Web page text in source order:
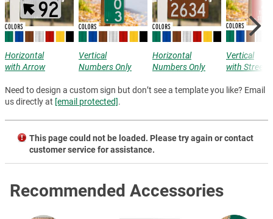
Horizontal
with Arrow
Vertical
Numbers Only
Horizontal
Numbers Only
Vertical
with Street
Need to design a custom sign but don’t see a template you like? Email
us directly at [email protected].
This page could not be loaded. Please try again or contact
customer service for assistance.
Recommended Accessories